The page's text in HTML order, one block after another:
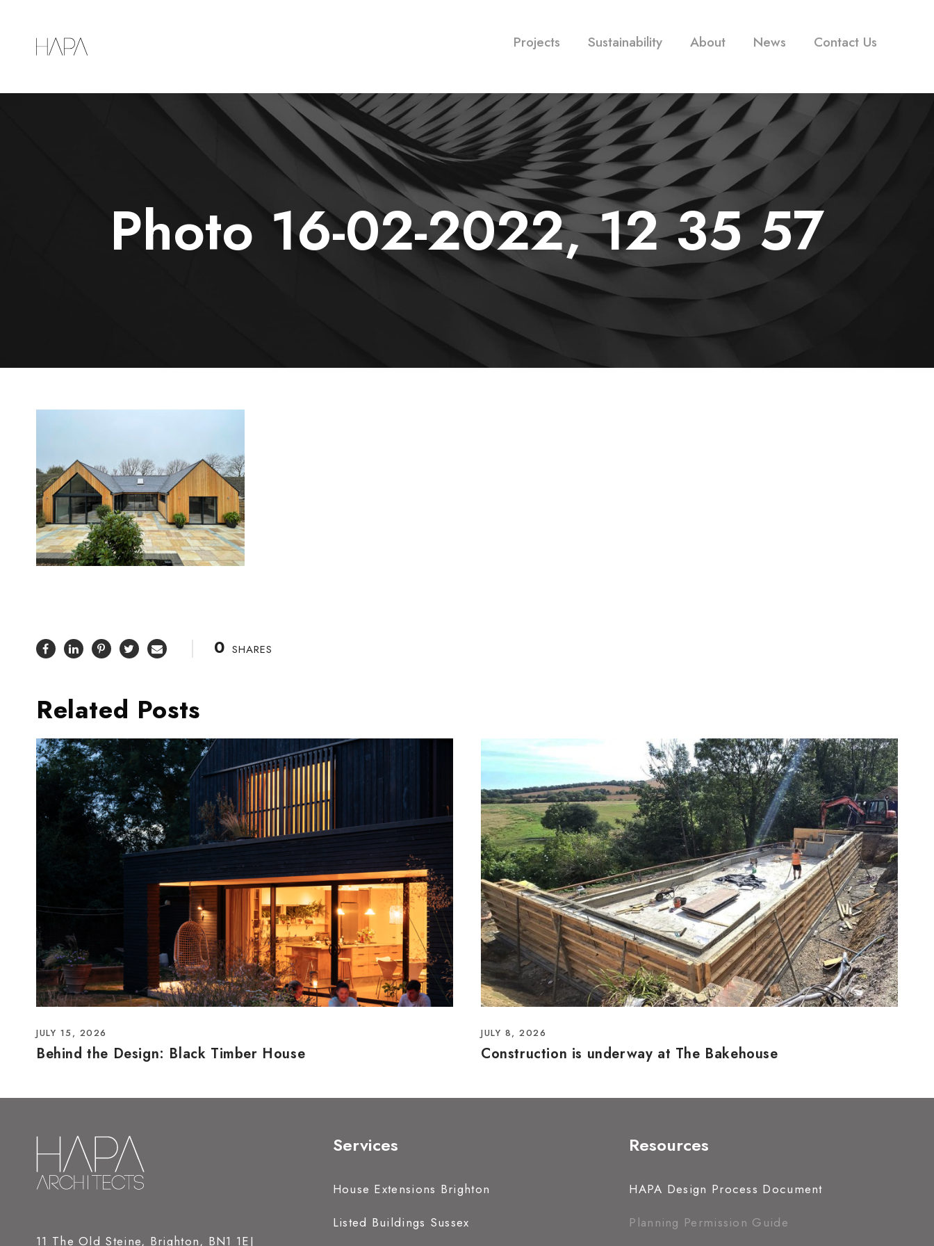
Projects Sustainability About News Contact Us
Photo 16-02-2022, 12 35 57
0 SHARES
Related Posts
JULY 15, 2026
Behind the Design: Black Timber House
JULY 8, 2026
Construction is underway at The Bakehouse
11 The Old Steine, Brighton, BN1 1EJ
Services
House Extensions Brighton
Listed Buildings Sussex
Resources
HAPA Design Process Document
Planning Permission Guide